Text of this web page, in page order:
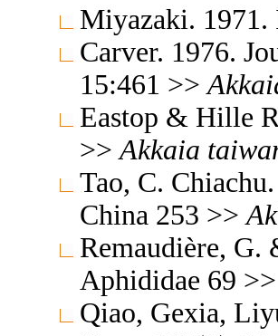
Miyazaki. 1971.
Carver. 1976.
15:461 >>
Eastop & Hille
>> Akkaia
Tao, C.
China 253 >>
Remaudière, G.
Aphididae 69
Qiao, Gexia,